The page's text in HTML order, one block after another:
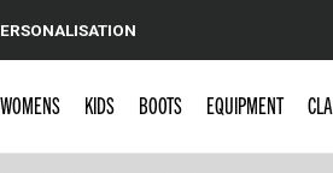
WOMENS KIDS BOOTS EQUIPMENT